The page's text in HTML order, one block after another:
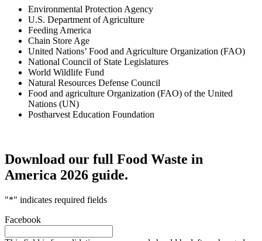
Environmental Protection Agency
U.S. Department of Agriculture
Feeding America
Chain Store Age
United Nations’ Food and Agriculture Organization (FAO)
National Council of State Legislatures
World Wildlife Fund
Natural Resources Defense Council
Food and agriculture Organization (FAO) of the United
Nations (UN)
Postharvest Education Foundation
Download our full Food Waste in
America 2026 guide.
"*" indicates required fields
Facebook